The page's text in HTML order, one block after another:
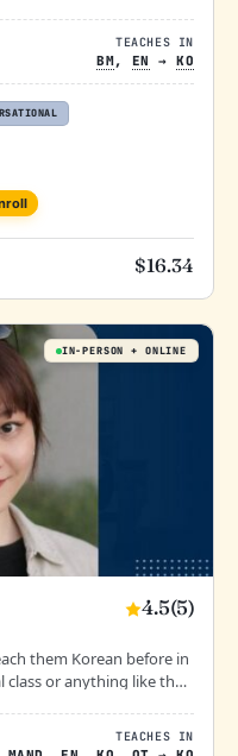
TEACHES IN
BM, EN →KO
$16.34
4.5(5)
TEACHES IN
IN-PERSON ONLINE
them Korean before in
or anything like that.
fun!
할 수 있어요!